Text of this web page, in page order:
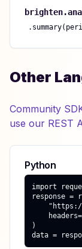
brighten.
.
Other
Community
use our REST
Python
import
response =
)
data =